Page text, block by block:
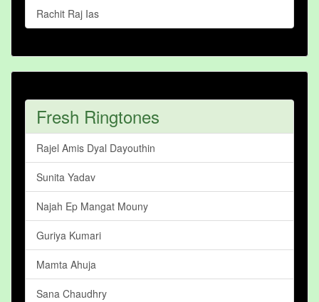
Rachit Raj Ias
Fresh Ringtones
Rajel Amis Dyal Dayouthin
Sunita Yadav
Najah Ep Mangat Mouny
Guriya Kumari
Mamta Ahuja
Sana Chaudhry